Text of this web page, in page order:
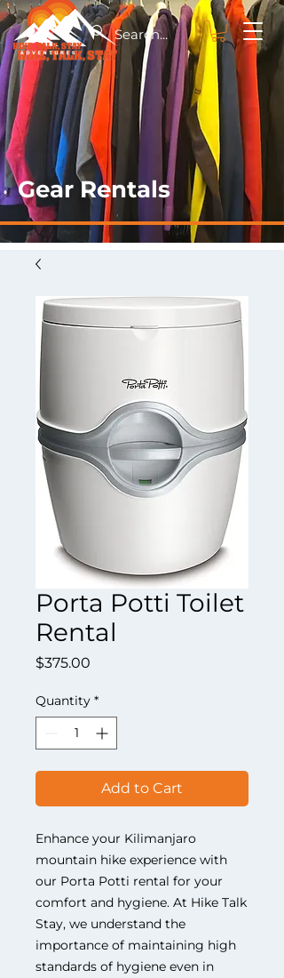
Gear Rentals
Porta Potti Toilet
Rental
$375.00
Quantity *
Add to Cart
Enhance your Kilimanjaro
mountain hike experience with
our Porta Potti rental for your
comfort and hygiene. At Hike Talk
Stay, we understand the
importance of maintaining high
standards of hygiene even in